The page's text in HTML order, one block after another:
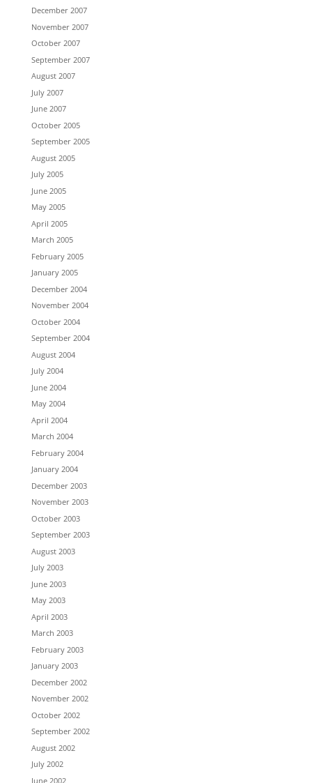
December 2007
November 2007
October 2007
September 2007
August 2007
July 2007
June 2007
October 2005
September 2005
August 2005
July 2005
June 2005
May 2005
April 2005
March 2005
February 2005
January 2005
December 2004
November 2004
October 2004
September 2004
August 2004
July 2004
June 2004
May 2004
April 2004
March 2004
February 2004
January 2004
December 2003
November 2003
October 2003
September 2003
August 2003
July 2003
June 2003
May 2003
April 2003
March 2003
February 2003
January 2003
December 2002
November 2002
October 2002
September 2002
August 2002
July 2002
June 2002